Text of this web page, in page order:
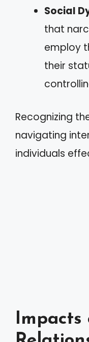
Social
that
employ
their
Recognizing
navigating
individuals
Impacts